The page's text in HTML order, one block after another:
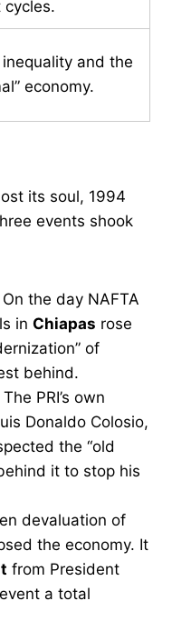
cycles.
inequality and the
economy.
its soul, 1994
events shook
On the day NAFTA
in Chiapas rose
of
behind.
The PRI’s own
Donaldo Colosio,
the “old
it to stop his
devaluation of
the economy. It
from President
a total